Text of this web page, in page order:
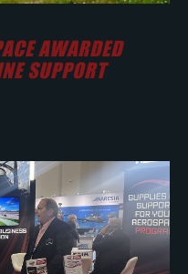
AWARDED
SUPPORT